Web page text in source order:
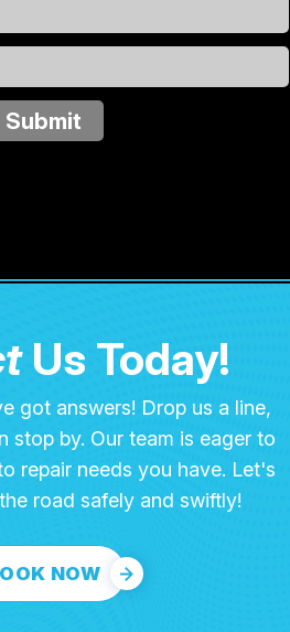
Submit
Us Today!
got answers! Drop us a line,
stop by. Our team is eager to
repair needs you have. Let's
road safely and swiftly!
NOW